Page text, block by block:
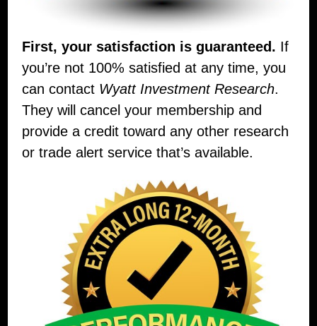
First, your satisfaction is guaranteed. If
you’re not 100% satisfied at any time, you
can contact Wyatt Investment Research.
They will cancel your membership and
provide a credit toward any other research
or trade alert service that’s available.